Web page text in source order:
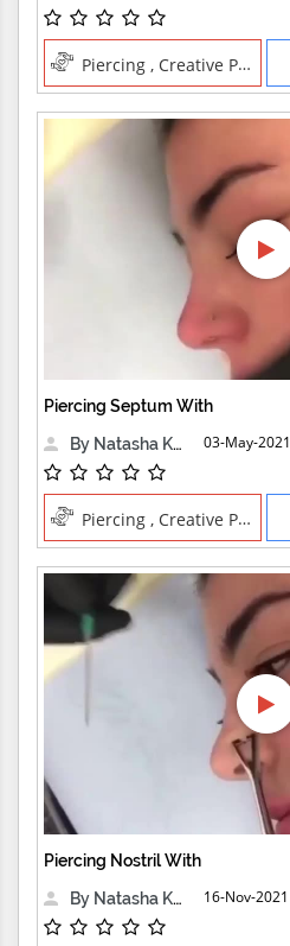
Piercing , Creative Professions
Piercing Septum With
By Natasha Kensington
03-May-2021
Piercing , Creative Professions
Piercing Nostril With
By Natasha Kensington
16-Nov-2021